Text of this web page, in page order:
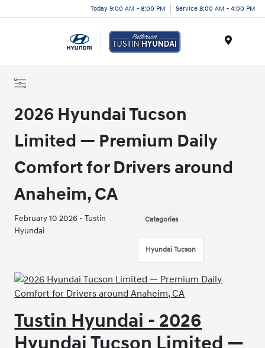
Today 9:00 AM - 8:00 PM Service 8:00 AM - 4:00 PM
2026 Hyundai Tucson
Limited — Premium Daily
Comfort for Drivers around
Anaheim, CA
February 10 2026 - Tustin
Hyundai
Categories
Hyundai Tucson
Tustin Hyundai - 2026